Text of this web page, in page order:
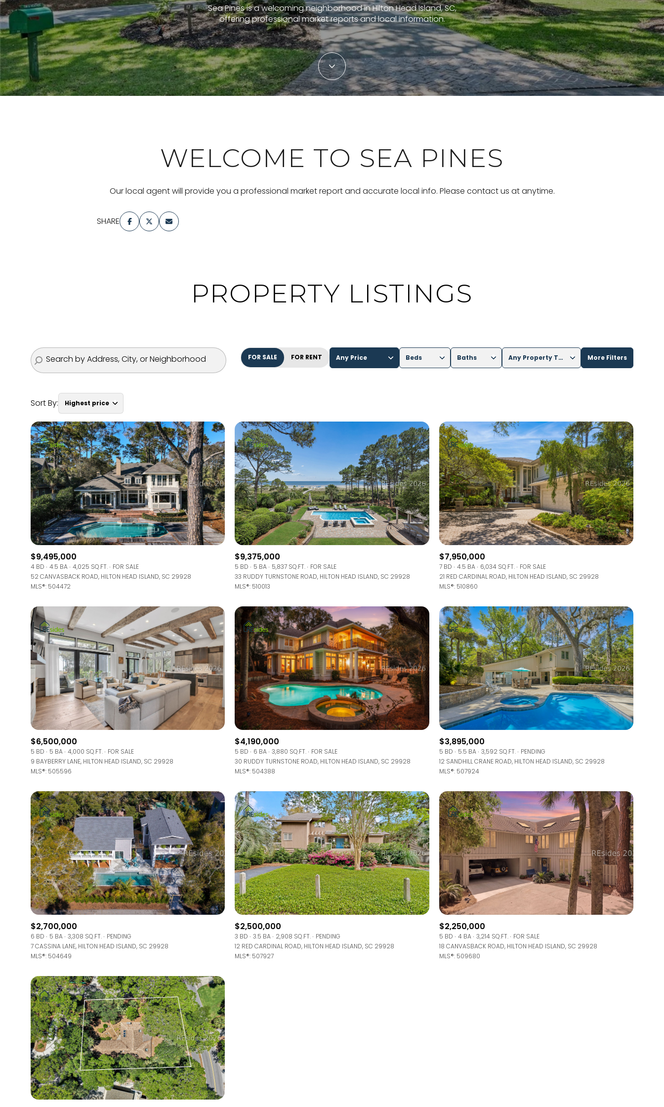
Sea Pines is a welcoming neighborhood in Hilton Head Island, SC,
offering professional market reports and local information.
WELCOME TO SEA PINES
Our local agent will provide you a professional market report and accurate local info. Please contact us at anytime.
SHARE
PROPERTY LISTINGS
FOR SALE FOR RENT Any Price Beds Baths Any Property Type More Filters
Sort By: Highest price
FOR SALE FOR RENT
Price Range
No Min — No Max
Beds Baths
Commercial
Co-op
Manufactured
RESET ALL FILTERS
$9,495,000
4 BD 4.5 BA 4,025 SQ.FT.
FOR SALE
52 CANVASBACK ROAD, HILTON HEAD ISLAND, SC 29928
MLS®: 504472
$9,375,000
5 BD 5 BA 5,837 SQ.FT.
FOR SALE
33 RUDDY TURNSTONE ROAD, HILTON HEAD ISLAND, SC 29928
MLS®: 510013
$7,950,000
7 BD 4.5 BA 6,034 SQ.FT.
FOR SALE
21 RED CARDINAL ROAD, HILTON HEAD ISLAND, SC 29928
MLS®: 510860
$6,500,000
5 BD 5 BA 4,000 SQ.FT.
FOR SALE
9 BAYBERRY LANE, HILTON HEAD ISLAND, SC 29928
MLS®: 505596
$4,190,000
5 BD 6 BA 3,880 SQ.FT.
FOR SALE
30 RUDDY TURNSTONE ROAD, HILTON HEAD ISLAND, SC 29928
MLS®: 504388
$3,895,000
5 BD 5.5 BA 3,592 SQ.FT.
PENDING
12 SANDHILL CRANE ROAD, HILTON HEAD ISLAND, SC 29928
MLS®: 507924
$2,700,000
6 BD 5 BA 3,308 SQ.FT.
PENDING
7 CASSINA LANE, HILTON HEAD ISLAND, SC 29928
MLS®: 504649
$2,500,000
3 BD 3.5 BA 2,908 SQ.FT.
PENDING
12 RED CARDINAL ROAD, HILTON HEAD ISLAND, SC 29928
MLS®: 507927
$2,250,000
5 BD 4 BA 3,214 SQ.FT.
FOR SALE
18 CANVASBACK ROAD, HILTON HEAD ISLAND, SC 29928
MLS®: 509680